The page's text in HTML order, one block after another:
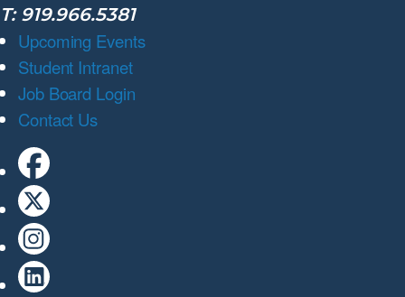
T: 919.966.5381
Upcoming Events
Student Intranet
Job Board Login
Contact Us